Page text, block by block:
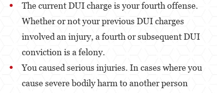
Fraude de Seguro de Auto
Fraude de Tarjetas de Crédito
Fraude Inmobiliario
The current DUI charge is your fourth offense.
Whether or not your previous DUI charges
involved an injury, a fourth or subsequent DUI
conviction is a felony.
You caused serious injuries. In cases where you
cause severe bodily harm to another person